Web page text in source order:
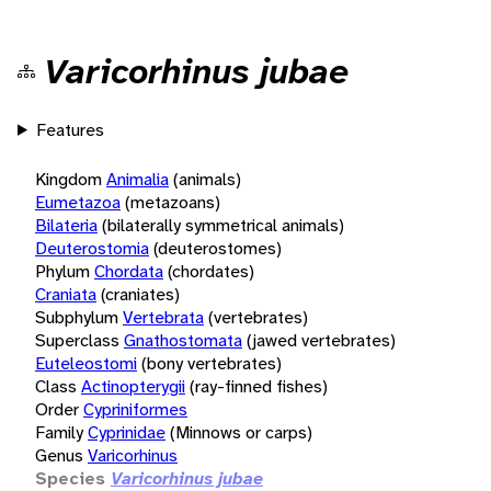
Varicorhinus jubae
Features
KingdomAnimalia(animals)
Eumetazoa(metazoans)
Bilateria(bilaterally symmetrical animals)
Deuterostomia(deuterostomes)
PhylumChordata(chordates)
Craniata(craniates)
SubphylumVertebrata(vertebrates)
Superclass Gnathostomata(jawed vertebrates)
Euteleostomi(bony vertebrates)
Class Actinopterygii(ray-finned fishes)
OrderCypriniformes
FamilyCyprinidae(Minnows or carps)
Genus Varicorhinus
Species Varicorhinus jubae